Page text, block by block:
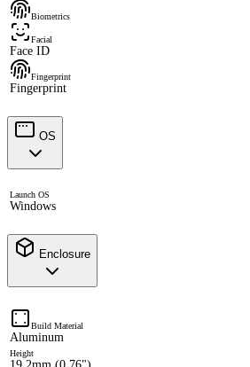
Biometrics
Facial
Face ID
Fingerprint
Fingerprint
OS
Launch OS
Windows
Enclosure
Build Material
Aluminum
Height